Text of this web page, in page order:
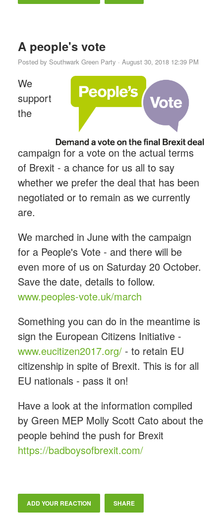
A people's vote
Posted by Southwark Green Party · August 30, 2018 12:39 PM
We
support
the
campaign for a vote on the actual terms
of Brexit - a chance for us all to say
whether we prefer the deal that has been
negotiated or to remain as we currently
are.
We marched in June with the campaign
for a People's Vote - and there will be
even more of us on Saturday 20 October.
Save the date, details to follow.
www.peoples-vote.uk/march
Something you can do in the meantime is
sign the European Citizens Initiative -
www.eucitizen2017.org/- to retain EU
citizenship in spite of Brexit. This is for all
EU nationals - pass it on!
Have a look at the information compiled
by Green MEP Molly Scott Cato about the
people behind the push for Brexit
https://badboysofbrexit.com/
ADD YOUR REACTION SHARE